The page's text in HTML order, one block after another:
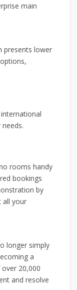
main
presents lower
rooms handy
bookings
by
all your
longer simply
a
20,000
and resolve